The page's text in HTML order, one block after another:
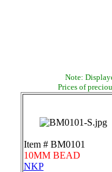
Note:
Prices of
Item # BM0101
10MM BEAD
NKP